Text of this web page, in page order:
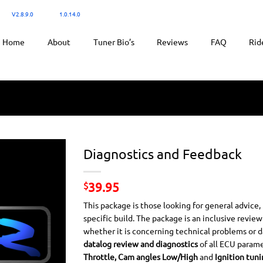
V2.8.9.0 1.0.14.0
Home About Tuner Bio’s Reviews FAQ
Diagnostics and Feedback
$39.95
This package is those looking for general
specific build. The package is an inclusive
whether it is concerning technical problems or
datalog review and diagnosticsof all ECU
Throttle, Cam angles Low/HighandIgnition